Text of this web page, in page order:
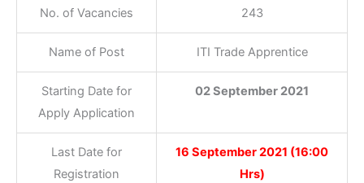
No. of Vacancies 243
Name of Post ITI Trade Apprentice
Starting Date for
Apply Application
02 September 2021
Last Date for
Registration
16 September 2021 (16:00
Hrs)